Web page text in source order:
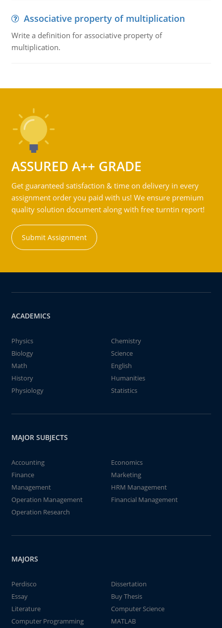
Associative property of multiplication
Write a definition for associative property of
multiplication.
ASSURED A++ GRADE
Get guaranteed satisfaction & time on delivery in every
assignment order you paid with us! We ensure premium
quality solution document along with free turntin report!
Submit Assignment
ACADEMICS
Physics
Chemistry
Biology
Science
Math
English
History
Humanities
Physiology
Statistics
MAJOR SUBJECTS
Accounting
Economics
Finance
Marketing
Management
HRM Management
Operation Management
Financial Management
Operation Research
MAJORS
Perdisco
Dissertation
Essay
Buy Thesis
Literature
Computer Science
Computer Programming
MATLAB